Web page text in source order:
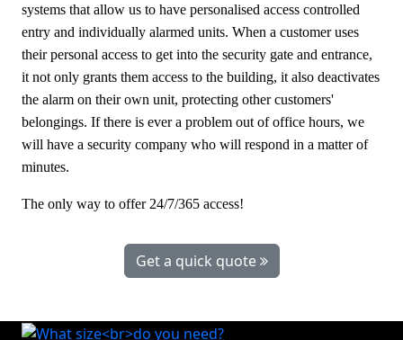
systems that allow us to have personalised access controlled
entry and individually alarmed units. When a customer uses
their personal access to get into the security gate and entrance,
it not only grants them access to the building, it also deactivates
the alarm on their own unit, protecting other customers'
belongings. If there is ever a problem out of office hours, we
will have a security company who will respond in a matter of
minutes.
The only way to offer 24/7/365 access!
Get a quick quote